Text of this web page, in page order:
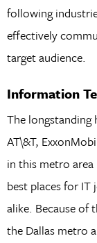
following
effectively
target audience.
Information
The
AT\&T,
in this metro area
best places for IT
alike. Because of
the Dallas metro